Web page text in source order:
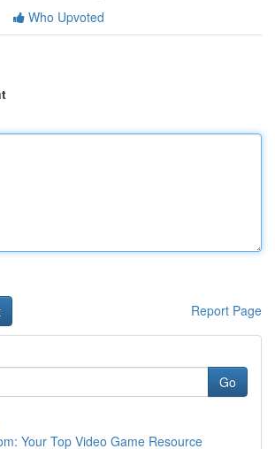
Who Upvoted
Report Page
Go
Your Top Video Game Resource